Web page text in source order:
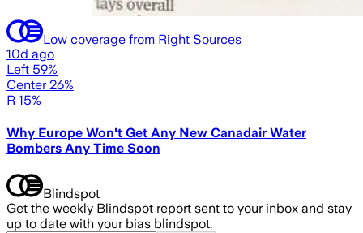
Low coverage from Right Sources
10d ago
Left 59%
Center 26%
R 15%
Why Europe Won't Get Any New Canadair Water
Bombers Any Time Soon
Blindspot
Get the weekly Blindspot report sent to your inbox and stay
up to date with your bias blindspot.